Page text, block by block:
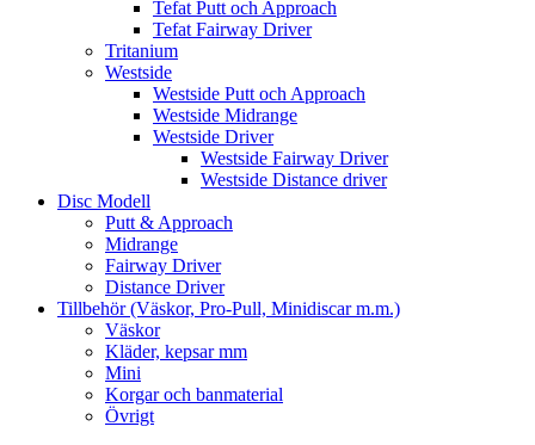
Tefat Putt och Approach
Tefat Fairway Driver
Tritanium
Westside
Westside Putt och Approach
Westside Midrange
Westside Driver
Westside Fairway Driver
Westside Distance driver
Disc Modell
Putt & Approach
Midrange
Fairway Driver
Distance Driver
Tillbehör (Väskor, Pro-Pull, Minidiscar m.m.)
Väskor
Kläder, kepsar mm
Mini
Korgar och banmaterial
Övrigt